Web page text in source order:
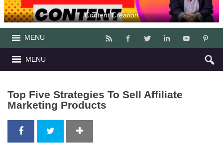
Content Creation
MENU
MENU
Top Five Strategies To Sell Affiliate
Marketing Products